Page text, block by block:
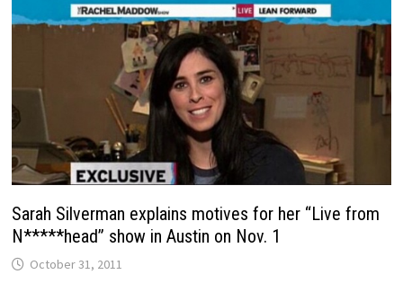
Sarah Silverman explains motives for her “Live from
N*****head” show in Austin on Nov. 1
October 31, 2011